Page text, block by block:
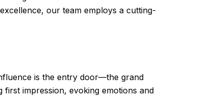
our team employs a cutting-
is the entry door—the grand
impression, evoking emotions and